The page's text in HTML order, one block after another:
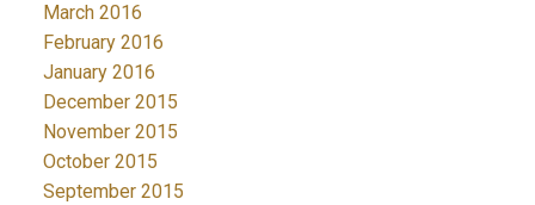
March 2016
February 2016
January 2016
December 2015
November 2015
October 2015
September 2015